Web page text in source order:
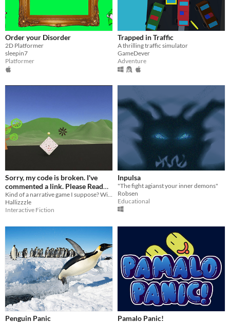
Order your Disorder
2D Platformer
sleepin7
Platformer
Trapped in Traffic
A thrilling traffic simulator
GameDever
Adventure
Sorry, my code is broken. I've
commented a link. Please Read
description
Hallizzzle
Interactive Fiction
Inpulsa
"The fight agianst your inner demons"
Robsen
Educational
Penguin Panic Pamalo Panic!